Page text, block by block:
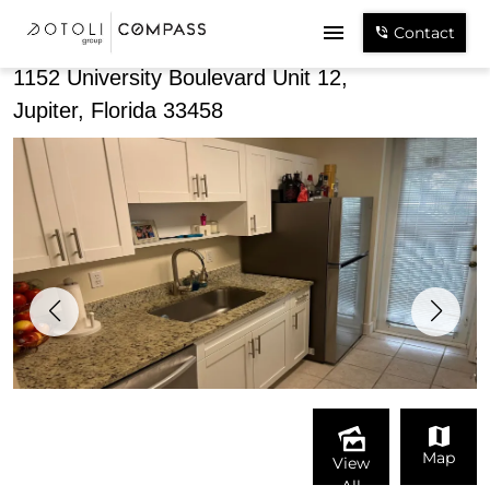
Contact
1152 University Boulevard Unit 12,
Jupiter, Florida 33458
View
All
Map